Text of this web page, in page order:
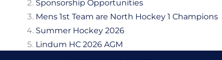
Sponsorship Opportunities
Mens 1st Team are North Hockey 1 Champions
Summer Hockey 2026
Lindum HC 2026 AGM